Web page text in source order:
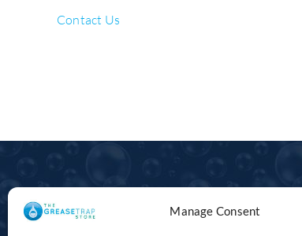
Manage Consent
Contact Us